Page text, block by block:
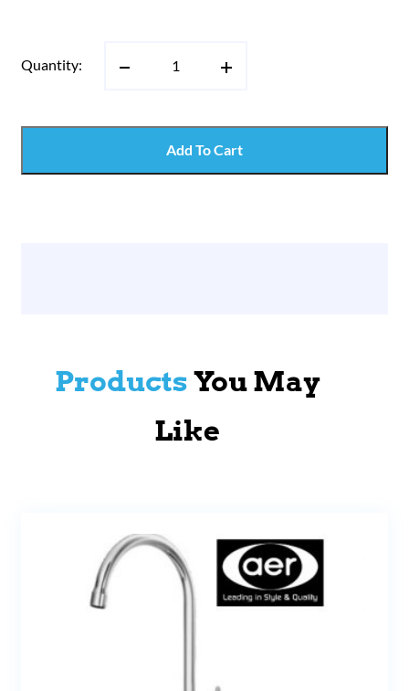
Quantity:
Add To Cart
ProductsYou May
Like